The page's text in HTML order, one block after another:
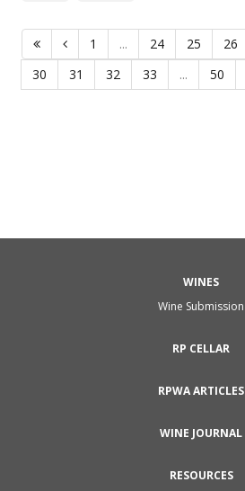
1 ... 24 25 26
30
31 32 33 ... 50
WINES
Wine Submission
RP CELLAR
RPWA ARTICLES
WINE JOURNAL
RESOURCES